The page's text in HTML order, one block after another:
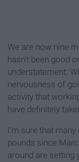
We are now nine
hasn't been good
understatement.
nervousness of
activity that
have definitely
I'm sure that
pounds since
around are setting